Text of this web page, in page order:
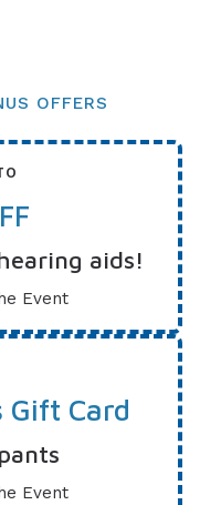
OFFERS
aids!
Event
Gift Card
Event